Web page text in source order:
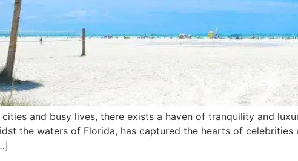
and busy lives, there exists a haven of tranquility and
the waters of Florida, has captured the hearts of